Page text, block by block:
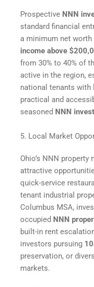
Prospective NNN
standard financial
a minimum net
income above
from 30% to 40% of
active in the region,
national tenants with
practical and
seasoned NNN
5. Local Market
Ohio’s NNN
attractive
quick-service
tenant industrial
Columbus MSA,
occupied NNN
built-in rent
investors pursuing
preservation, or
markets.